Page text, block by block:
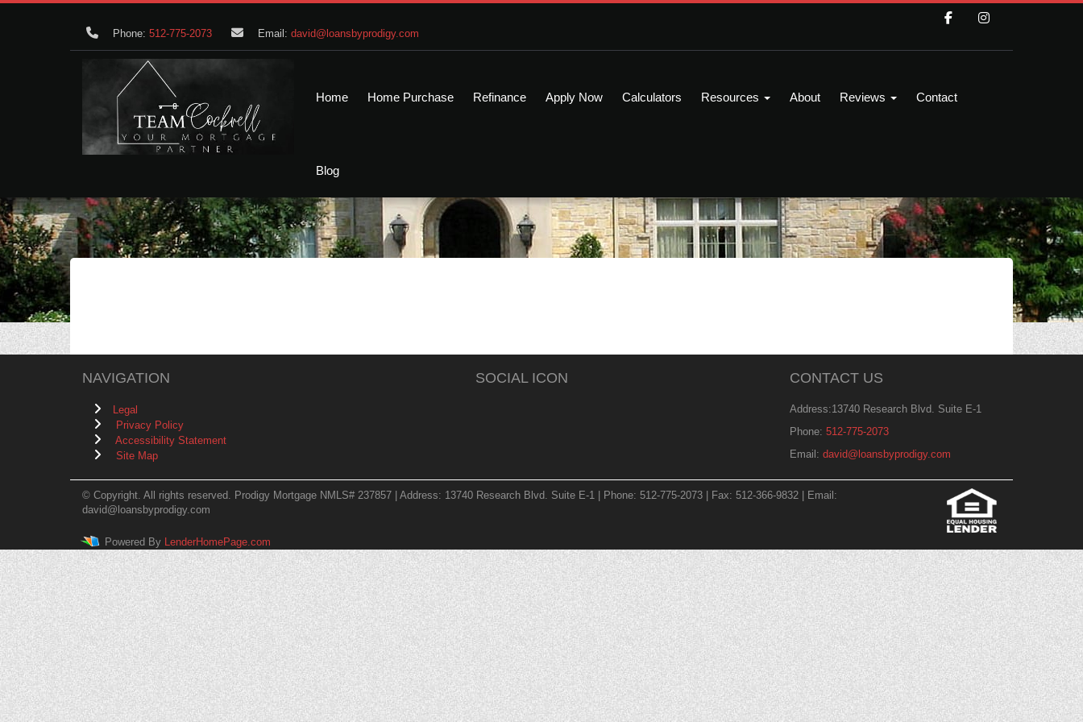
Phone: 512-775-2073 Email: david@loansbyprodigy.com
Home Home Purchase Refinance Apply Now Calculators Resources About Reviews Contact
Blog
NAVIGATION
Legal
Privacy Policy
Accessibility Statement
Site Map
SOCIAL ICON CONTACT US
Address:13740 Research Blvd. Suite E-1
Phone: 512-775-2073
Email: david@loansbyprodigy.com
© Copyright. All rights reserved. Prodigy Mortgage NMLS# 237857 | Address: 13740 Research Blvd. Suite E-1 | Phone: 512-775-2073 | Fax: 512-366-9832 | Email:
david@loansbyprodigy.com
Powered By LenderHomePage.com